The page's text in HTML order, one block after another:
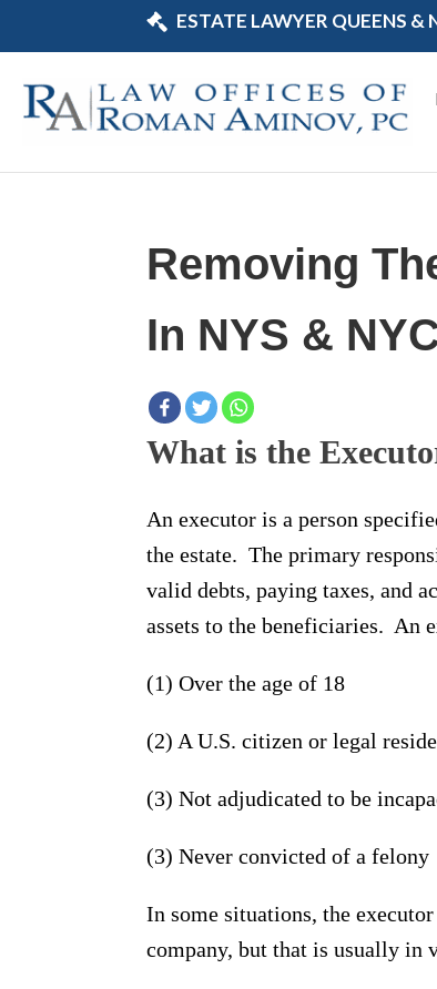
ESTATE LAWYER QUEENS &
Removing
In NYS &
What is the
An executor is a person
the estate. The primary
valid debts, paying taxes, and
assets to the beneficiaries. An
(1) Over the age of 18
(2) A U.S. citizen or legal
(3) Not adjudicated to be
(3) Never convicted of a felony
In some situations, the
company, but that is usually in